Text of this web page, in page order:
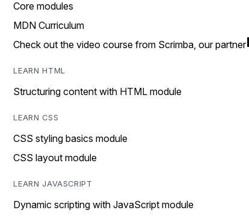
Core modules
MDN Curriculum
Check out the video course from Scrimba, our partner
LEARN HTML
Structuring content with HTML module
LEARN CSS
CSS styling basics module
CSS layout module
LEARN JAVASCRIPT
Dynamic scripting with JavaScript module